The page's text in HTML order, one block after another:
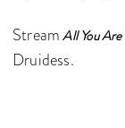
Stream All You Are
Druidess.